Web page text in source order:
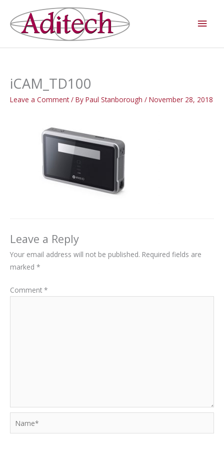
content
iCAM_TD100
Leave a Comment / By Paul Stanborough / November 28, 2018
Leave a Reply
Your email address will not be published. Required fields are
marked *
Comment *